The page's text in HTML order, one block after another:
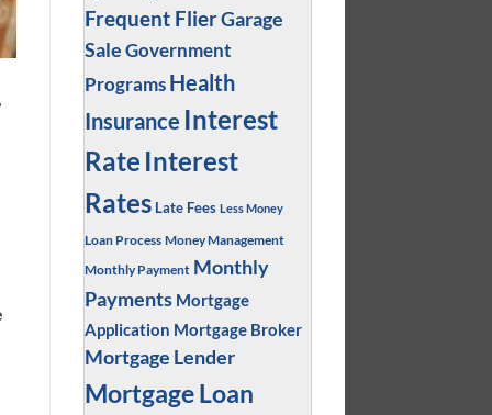
Frequent FlierGarage
SaleGovernment
Programs Health
Insurance Interest
Rate Interest
Rates Late Fees Less Money
Loan Process Money Management
Monthly Payment Monthly
Payments Mortgage
Application Mortgage Broker
Mortgage Lender
Mortgage Loan